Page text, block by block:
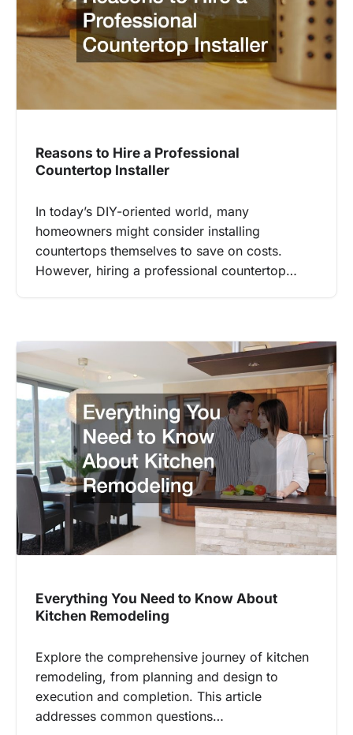
Reasons to Hire a Professional
Countertop Installer
In today’s DIY-oriented world, many
homeowners might consider installing
countertops themselves to save on costs.
However, hiring a professional countertop…
Everything You Need to Know About
Kitchen Remodeling
Explore the comprehensive journey of kitchen
remodeling, from planning and design to
execution and completion. This article
addresses common questions…